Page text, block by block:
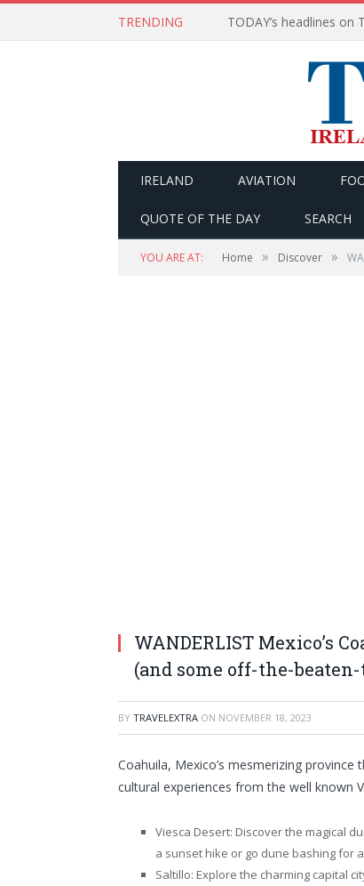
TRENDING
IRELAND AVIATION
QUOTE OF THE DAY SEARCH
YOU ARE AT: Home » Discover »
WANDERLIST Mexico’s
(and some off-the-
BY TRAVELEXTRA ON NOVEMBER 18, 2023
Coahuila, Mexico’s mesmerizing
cultural experiences from the well known
Viesca Desert: Discover the magical
a sunset hike or go dune bashing for
Saltillo: Explore the charming capital